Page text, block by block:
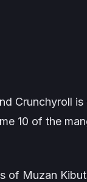
Crunchyroll
10 of the
of Muzan